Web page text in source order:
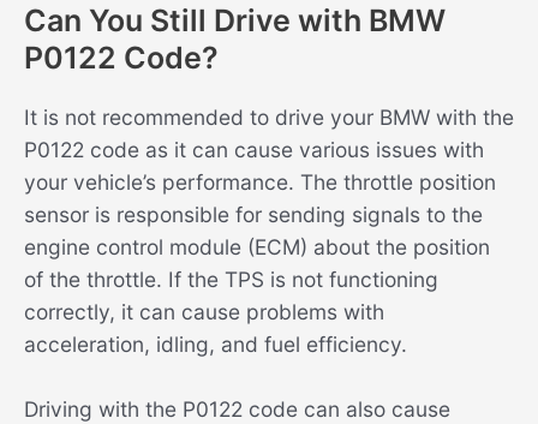
Can You Still Drive with BMW
P0122 Code?
It is not recommended to drive your BMW with the
P0122 code as it can cause various issues with
your vehicle’s performance. The throttle position
sensor is responsible for sending signals to the
engine control module (ECM) about the position
of the throttle. If the TPS is not functioning
correctly, it can cause problems with
acceleration, idling, and fuel efficiency.
Driving with the P0122 code can also cause